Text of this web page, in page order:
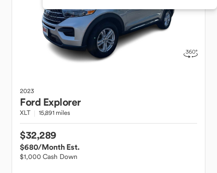
2023
Ford Explorer
XLT 15,891 miles
$32,289
$680/Month Est.
$1,000 Cash Down